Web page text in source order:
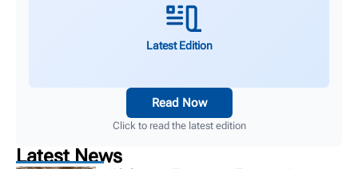
Latest Edition
Read Now
Click to read the latest edition
Latest News